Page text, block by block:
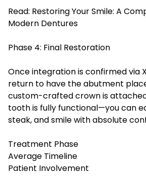
Read: Restoring Your Smile: A
Modern Dentures
Phase 4: Final Restoration
Once integration is confirmed via
return to have the abutment
custom-crafted crown is
tooth is fully functional—you can
steak, and smile with absolute
Treatment Phase
Average Timeline
Patient Involvement